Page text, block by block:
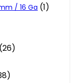
/ 16 Ga (1)
(26)